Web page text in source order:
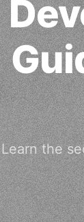
Learn the